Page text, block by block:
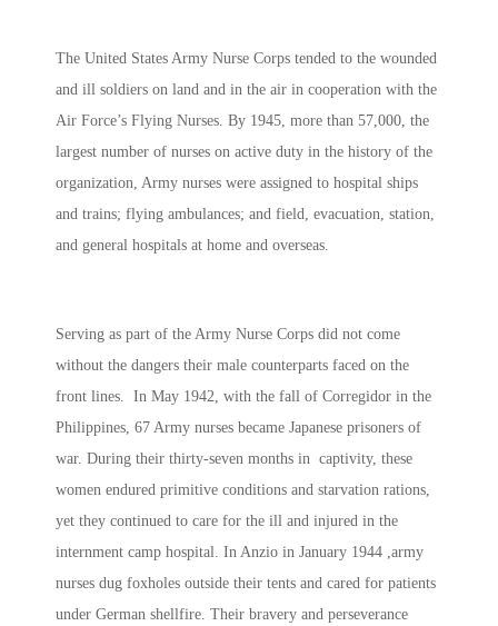
The United States Army Nurse Corps tended to the wounded
and ill soldiers on land and in the air in cooperation with the
Air Force’s Flying Nurses. By 1945, more than 57,000, the
largest number of nurses on active duty in the history of the
organization, Army nurses were assigned to hospital ships
and trains; flying ambulances; and field, evacuation, station,
and general hospitals at home and overseas.
Serving as part of the Army Nurse Corps did not come
without the dangers their male counterparts faced on the
front lines. In May 1942, with the fall of Corregidor in the
Philippines, 67 Army nurses became Japanese prisoners of
war. During their thirty-seven months in captivity, these
women endured primitive conditions and starvation rations,
yet they continued to care for the ill and injured in the
internment camp hospital. In Anzio in January 1944 ,army
nurses dug foxholes outside their tents and cared for patients
under German shellfire. Their bravery and perseverance